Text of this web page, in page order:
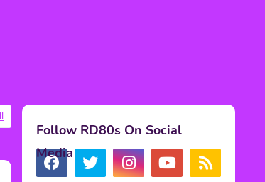
Follow RD80s On Social
Media